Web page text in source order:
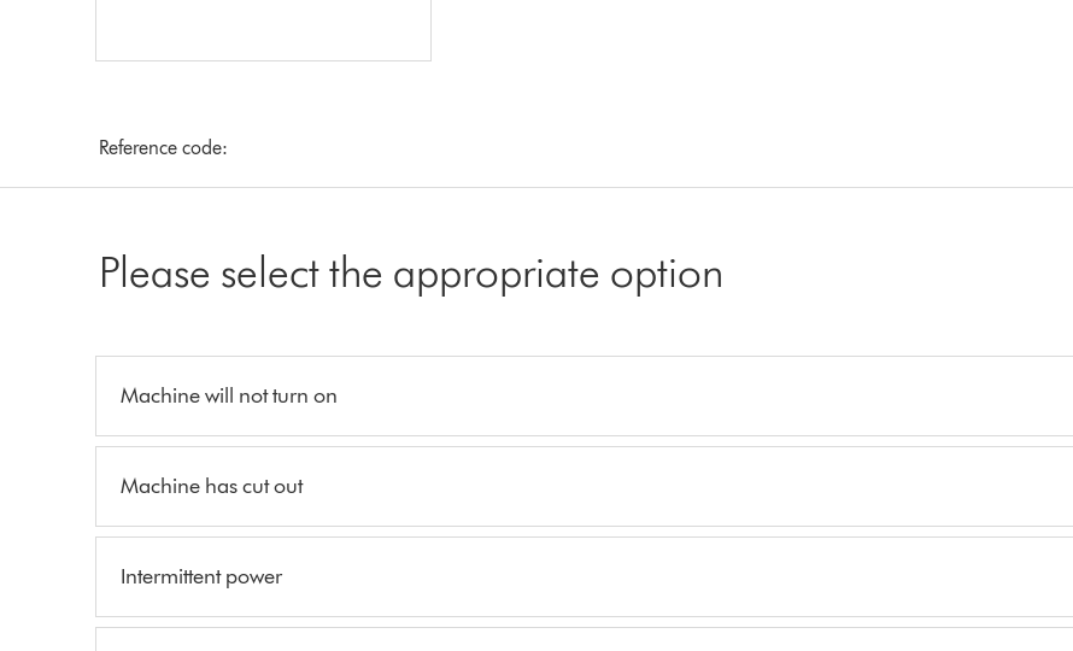
Reference code:
Please select the appropriate option
Machine will not turn on
Machine has cut out
Intermittent power